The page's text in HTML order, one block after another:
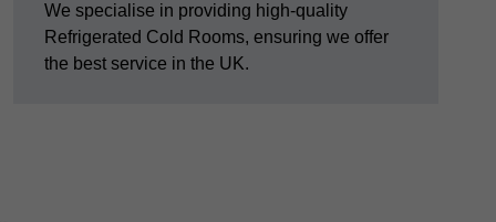
We specialise in providing high-quality
Refrigerated Cold Rooms, ensuring we offer
the best service in the UK.